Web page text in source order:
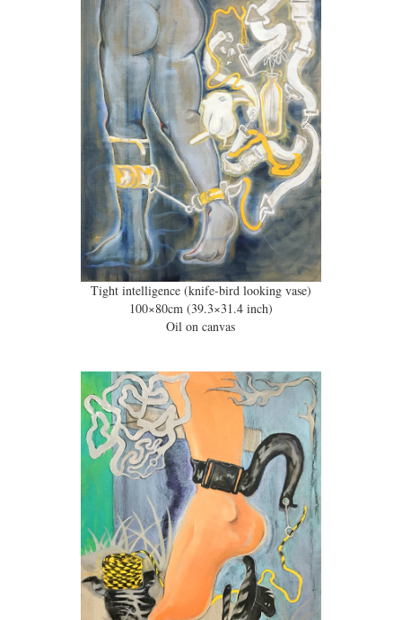
Tight intelligence (knife-bird looking vase)
100×80cm (39.3×31.4 inch)
Oil on canvas